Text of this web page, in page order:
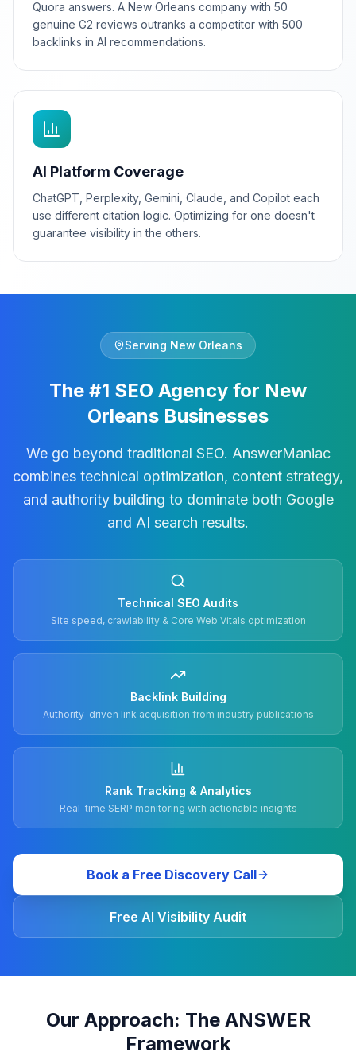
Quora answers. A New Orleans company with 50
genuine G2 reviews outranks a competitor with 500
backlinks in AI recommendations.
AI Platform Coverage
ChatGPT, Perplexity, Gemini, Claude, and Copilot each
use different citation logic. Optimizing for one doesn't
guarantee visibility in the others.
Serving New Orleans
The #1 SEO Agency for New
Orleans Businesses
We go beyond traditional SEO. AnswerManiac
combines technical optimization, content strategy,
and authority building to dominate both Google
and AI search results.
Technical SEO Audits
Site speed, crawlability & Core Web Vitals optimization
Backlink Building
Authority-driven link acquisition from industry publications
Rank Tracking & Analytics
Real-time SERP monitoring with actionable insights
Book a Free Discovery Call
Free AI Visibility Audit
Our Approach: The ANSWER
Framework